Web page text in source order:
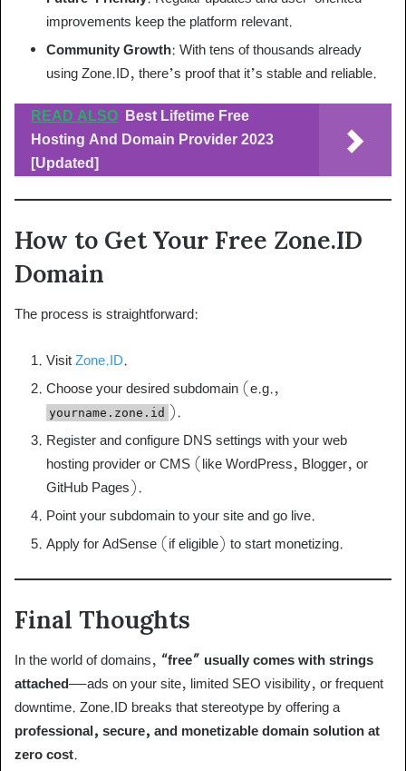
improvements keep the platform relevant.
Community Growth: With tens of thousands already
using Zone.ID, there’s proof that it’s stable and reliable.
READ ALSO Best Lifetime Free
Hosting And Domain Provider 2023
[Updated]
How to Get Your Free Zone.ID
Domain
The process is straightforward:
Visit Zone.ID.
Choose your desired subdomain (e.g.,
yourname.zone.id ).
Register and configure DNS settings with your web
hosting provider or CMS (like WordPress, Blogger, or
GitHub Pages).
Point your subdomain to your site and go live.
Apply for AdSense (if eligible) to start monetizing.
Final Thoughts
In the world of domains, “free” usually comes with strings
attached—ads on your site, limited SEO visibility, or frequent
downtime. Zone.ID breaks that stereotype by offering a
professional, secure, and monetizable domain solution at
zero cost.